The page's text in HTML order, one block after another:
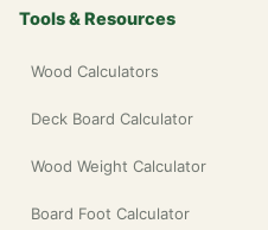
Tools & Resources
Wood Calculators
Deck Board Calculator
Wood Weight Calculator
Board Foot Calculator